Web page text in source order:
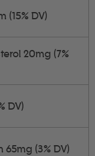
(15% DV)
20mg (7%
DV)
65mg (3% DV)